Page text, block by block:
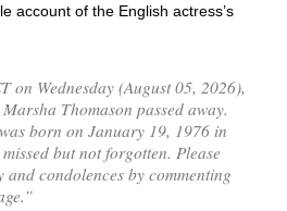
account of the English actress’s
on Wednesday (August 05, 2026),
Thomason passed away.
born on January 19, 1976 in
but not forgotten. Please
and condolences by commenting
”